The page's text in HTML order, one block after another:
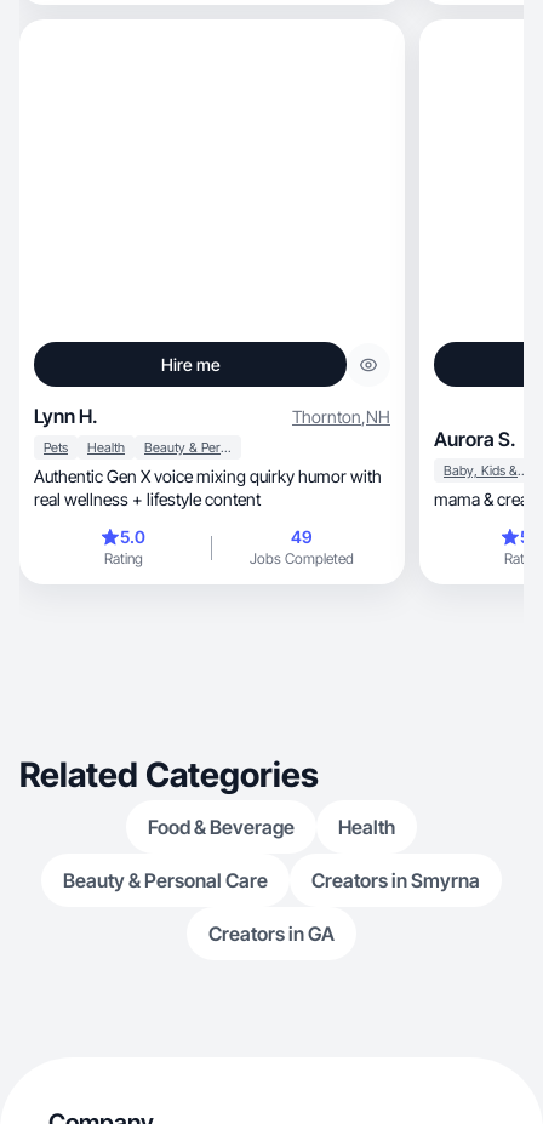
driven by my
Hire me
Lynn H. Thornton,NH
Pets Health Beauty & Personal Care
Authentic Gen X voice mixing quirky humor with
real wellness + lifestyle content
5.0
Rating
49
Jobs Completed
Aurora S.
Baby, Kids & Maternity
mama &
Rating
Related Categories
Food & Beverage Health
Beauty & Personal Care Creators in Smyrna
Creators in GA